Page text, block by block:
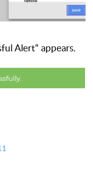
Alert” appears.